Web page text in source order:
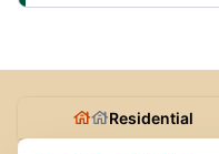
Residential